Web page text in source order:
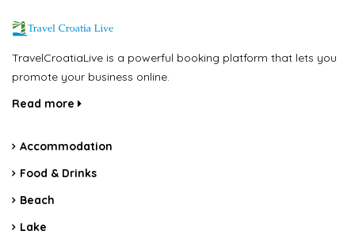
TravelCroatiaLive is a powerful booking platform that lets you
promote your business online.
Read more
Accommodation
Food & Drinks
Beach
Lake